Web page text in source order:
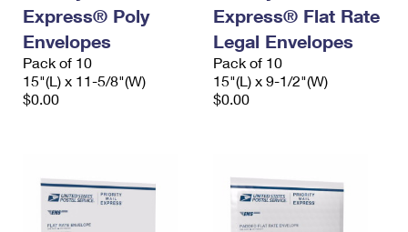
Express® Poly
Envelopes
Pack of 10
15"(L) x 11-5/8"(W)
$0.00
Express® Flat Rate
Legal Envelopes
Pack of 10
15"(L) x 9-1/2"(W)
$0.00